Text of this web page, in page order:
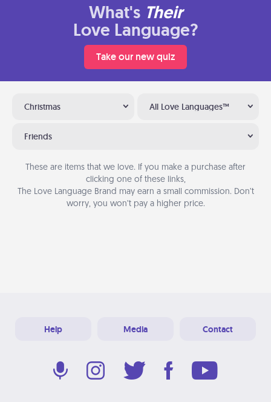
What's Their
Love Language?
Take our new quiz
Christmas All Love Languages™
Friends
These are items that we love. If you make a purchase after
clicking one of these links,
The Love Language Brand may earn a small commission. Don’t
worry, you won’t pay a higher price.
Help Media Contact